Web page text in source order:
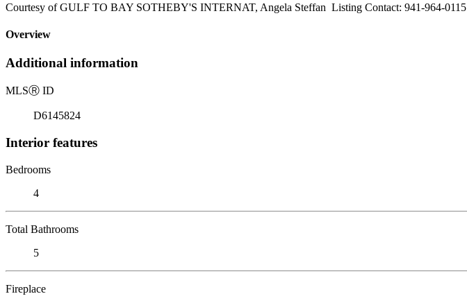
Courtesy of GULF TO BAY SOTHEBY'S INTERNAT, Angela Steffan Listing Contact: 941-964-0115
Overview
Additional information
MLSⓇ ID
D6145824
Interior features
Bedrooms
4
Total Bathrooms
5
Fireplace